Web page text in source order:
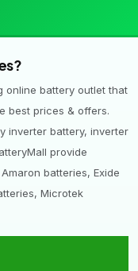
online battery outlet that
best prices & offers.
inverter battery, inverter
provide
batteries, Exide
Microtek